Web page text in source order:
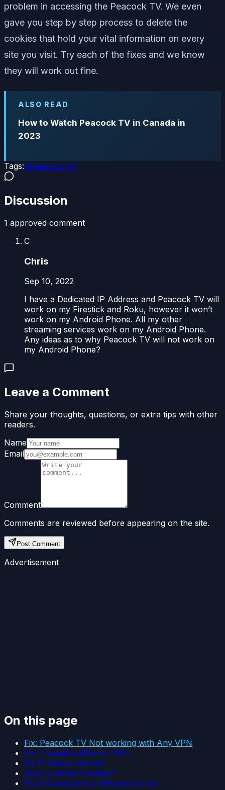
problem in accessing the Peacock TV. We even
gave you step by step process to delete the
cookies that hold your vital information on every
site you visit. Try each of the fixes and we know
they will work out fine.
ALSO READ
How to Watch Peacock TV in Canada in
2023
Tags:#Peacock TV
Discussion
1 approved comment
C
Chris
Sep 10, 2022
I have a Dedicated IP Address and Peacock TV will
work on my Firestick and Roku, however it won’t
work on my Android Phone. All my other
streaming services work on my Android Phone.
Any ideas as to why Peacock TV will not work on
my Android Phone?
Leave a Comment
Share your thoughts, questions, or extra tips with other
readers.
Name
Email
Comment
Comments are reviewed before appearing on the site.
Post Comment
Advertisement
On this page
Fix: Peacock TV Not working with Any VPN
Fix 1: Install a different VPN
Fix 2: Delete Cookies
How to delete Cookies?
Fix 3: Connect to a different server